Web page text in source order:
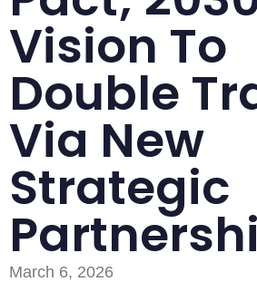
Vision To
Double
Via New
Strategic
March 6, 2026